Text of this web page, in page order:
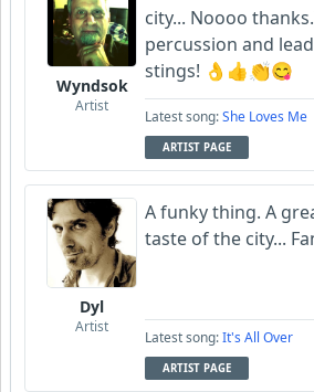
Wyndsok
Artist
city... Noooo
percussion and
stings! 👌👍👏😋
Latest song:She Loves Me
ARTIST PAGE
Dyl
Artist
A funky thing. A
taste of the city...
Latest song:It's All Over
ARTIST PAGE